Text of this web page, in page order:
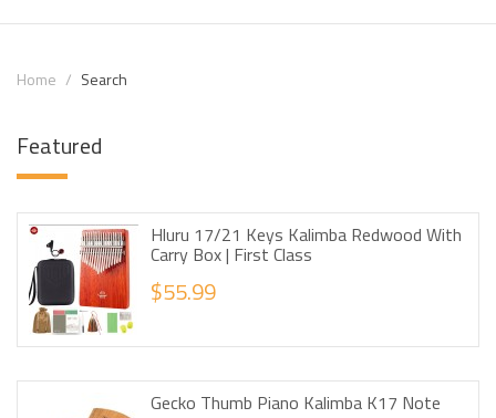
Home Search
Featured
Hluru 17/21 Keys Kalimba Redwood With
Carry Box | First Class
$55.99
Gecko Thumb Piano Kalimba K17 Note